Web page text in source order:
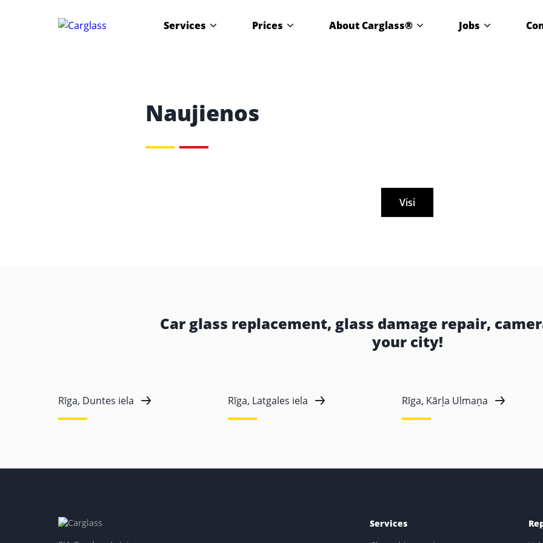
Services Prices About Carglass® Jobs
Naujienos
Visi
Car glass replacement, glass damage repair,
your city!
Rīga, Duntes iela Rīga, Latgales iela Rīga, Kārļa Ulmaņa
Services